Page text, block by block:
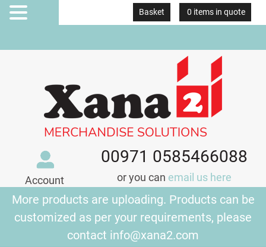
Basket 0 items in quote
Account
00971 0585466088
or you can email us here
More products are uploading. Products can be
customized as per your requirements, please
contact info@xana2.com